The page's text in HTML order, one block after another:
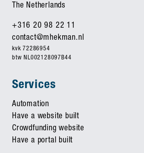
Services
Automation
Have a website built
Crowdfunding website
Have a portal built
The Netherlands
+316 20 98 22 11
contact@mhekman.nl
kvk 72286954
btw NL002128097B44